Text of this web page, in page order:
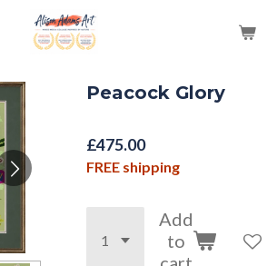
Peacock Glory
£475.00
FREE shipping
Add
to